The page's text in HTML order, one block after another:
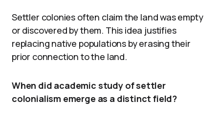
Settler colonies often claim the land was empty
or discovered by them. This idea justifies
replacing native populations by erasing their
prior connection to the land.
When did academic study of settler
colonialism emerge as a distinct field?